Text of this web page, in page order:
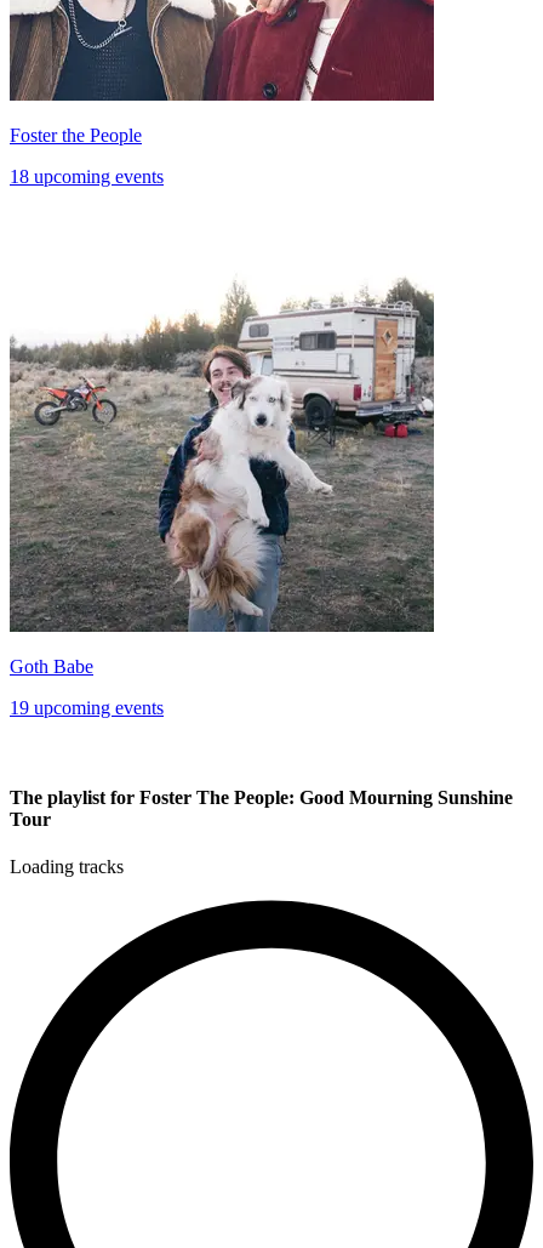
Foster the People
18 upcoming events
Goth Babe
19 upcoming events
The playlist for Foster The People: Good Mourning Sunshine
Tour
Loading tracks